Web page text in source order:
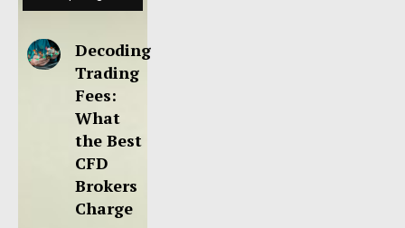
Decoding
Trading
Fees:
What
the Best
CFD
Brokers
Charge